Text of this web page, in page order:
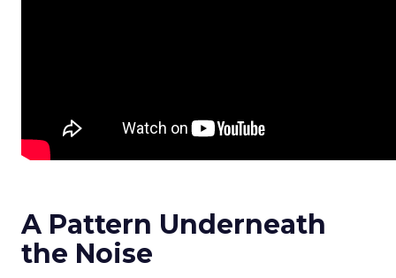
A Pattern Underneath
the Noise